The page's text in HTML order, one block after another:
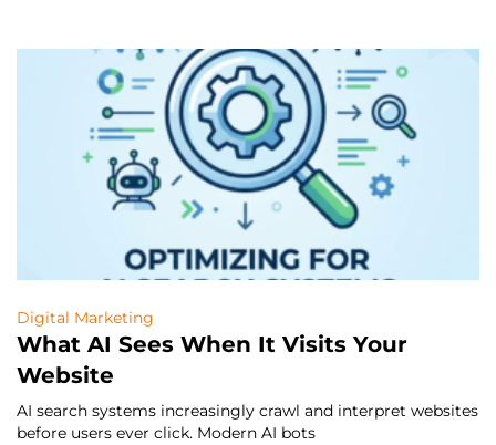
Digital Marketing
What AI Sees When It Visits Your
Website
AI search systems increasingly crawl and interpret websites
before users ever click. Modern AI bots